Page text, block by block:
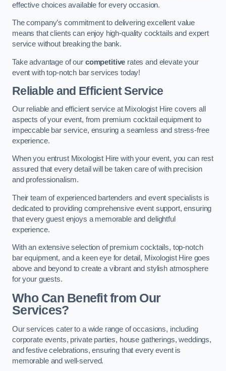
effective choices available for every occasion.
The company’s commitment to delivering excellent value
means that clients can enjoy high-quality cocktails and expert
service without breaking the bank.
Take advantage of our competitive rates and elevate your
event with top-notch bar services today!
Reliable and Efficient Service
Our reliable and efficient service at Mixologist Hire covers all
aspects of your event, from premium cocktail equipment to
impeccable bar service, ensuring a seamless and stress-free
experience.
When you entrust Mixologist Hire with your event, you can rest
assured that every detail will be taken care of with precision
and professionalism.
Their team of experienced bartenders and event specialists is
dedicated to providing comprehensive event support, ensuring
that every guest enjoys a memorable and delightful
experience.
With an extensive selection of premium cocktails, top-notch
bar equipment, and a keen eye for detail, Mixologist Hire goes
above and beyond to create a vibrant and stylish atmosphere
for your guests.
Who Can Benefit from Our
Services?
Our services cater to a wide range of occasions, including
corporate events, private parties, house gatherings, weddings,
and festive celebrations, ensuring that every event is
memorable and well-served.